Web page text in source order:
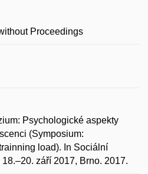
Proceedings
Psychologické aspekty
(Symposium:
load). In Sociální
září 2017, Brno. 2017.